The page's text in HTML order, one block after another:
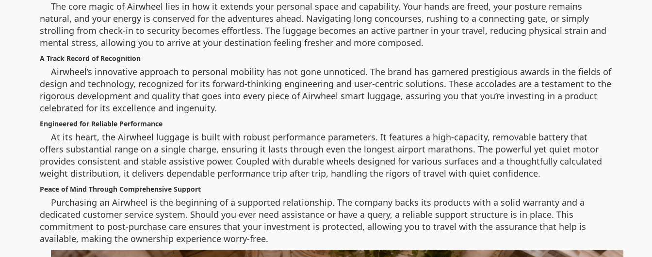
The core magic of Airwheel lies in how it extends your personal space and capability. Your hands are freed, your posture remains
natural, and your energy is conserved for the adventures ahead. Navigating long concourses, rushing to a connecting gate, or simply
strolling from check-in to security becomes effortless. The luggage becomes an active partner in your travel, reducing physical strain and
mental stress, allowing you to arrive at your destination feeling fresher and more composed.
A Track Record of Recognition
Airwheel’s innovative approach to personal mobility has not gone unnoticed. The brand has garnered prestigious awards in the fields of
design and technology, recognized for its forward-thinking engineering and user-centric solutions. These accolades are a testament to the
rigorous development and quality that goes into every piece of Airwheel smart luggage, assuring you that you’re investing in a product
celebrated for its excellence and ingenuity.
Engineered for Reliable Performance
At its heart, the Airwheel luggage is built with robust performance parameters. It features a high-capacity, removable battery that
offers substantial range on a single charge, ensuring it lasts through even the longest airport marathons. The powerful yet quiet motor
provides consistent and stable assistive power. Coupled with durable wheels designed for various surfaces and a thoughtfully calculated
weight distribution, it delivers dependable performance trip after trip, handling the rigors of travel with quiet confidence.
Peace of Mind Through Comprehensive Support
Purchasing an Airwheel is the beginning of a supported relationship. The company backs its products with a solid warranty and a
dedicated customer service system. Should you ever need assistance or have a query, a reliable support structure is in place. This
commitment to post-purchase care ensures that your investment is protected, allowing you to travel with the assurance that help is
available, making the ownership experience worry-free.